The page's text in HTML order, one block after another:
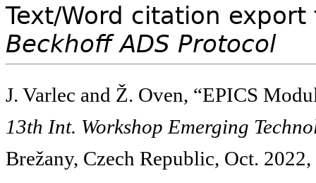
Text/Word citation
Beckhoff ADS Protocol
J. Varlec and Ž. Oven, “EPICS
13th Int. Workshop Emerging
Brežany, Czech Republic, Oct.